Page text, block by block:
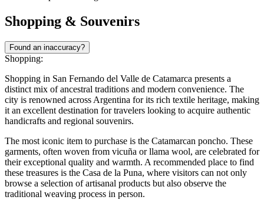
Shopping & Souvenirs
Found an inaccuracy?
Shopping:
Shopping in San Fernando del Valle de Catamarca presents a
distinct mix of ancestral traditions and modern convenience. The
city is renowned across Argentina for its rich textile heritage, making
it an excellent destination for travelers looking to acquire authentic
handicrafts and regional souvenirs.
The most iconic item to purchase is the Catamarcan poncho. These
garments, often woven from vicuña or llama wool, are celebrated for
their exceptional quality and warmth. A recommended place to find
these treasures is the Casa de la Puna, where visitors can not only
browse a selection of artisanal products but also observe the
traditional weaving process in person.